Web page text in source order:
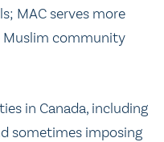
MAC serves more
Muslim community
in Canada, including
sometimes imposing